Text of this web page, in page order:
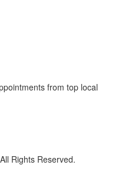
from top local
Rights Reserved.